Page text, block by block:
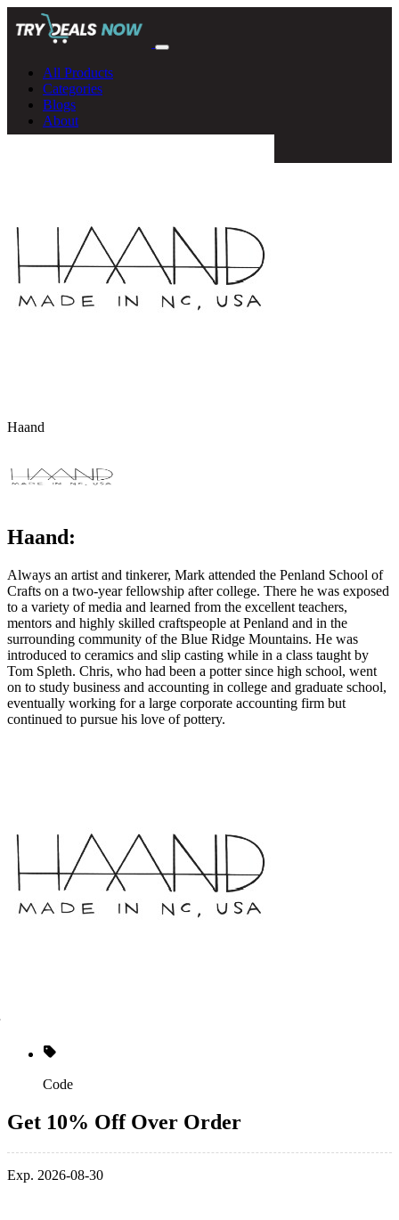
All Products
Categories
Blogs
About
Haand
Haand:
Always an artist and tinkerer, Mark attended the Penland School of
Crafts on a two-year fellowship after college. There he was exposed
to a variety of media and learned from the excellent teachers,
mentors and highly skilled craftspeople at Penland and in the
surrounding community of the Blue Ridge Mountains. He was
introduced to ceramics and slip casting while in a class taught by
Tom Spleth. Chris, who had been a potter since high school, went
on to study business and accounting in college and graduate school,
eventually working for a large corporate accounting firm but
continued to pursue his love of pottery.
Code
Get 10% Off Over Order
Exp. 2026-08-30